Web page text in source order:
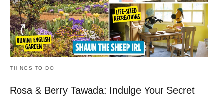
THINGS TO DO
Rosa & Berry Tawada: Indulge Your Secret